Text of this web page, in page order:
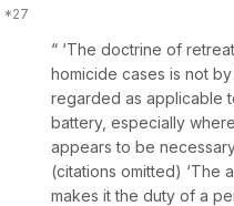
“ ‘The doctrine of
homicide cases is not
regarded as applicable
battery, especially
appears to be
(citations omitted) ‘The
makes it the duty of a